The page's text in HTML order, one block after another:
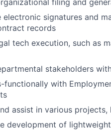
filing and
electronic signatures and
records
tech execution, such as
stakeholders
functionally with
assist in various projects,
development of